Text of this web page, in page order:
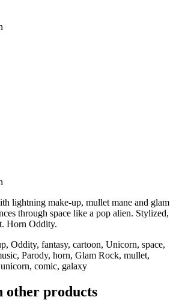
lightning make-up, mullet mane and glam
through space like a pop alien. Stylized,
Horn Oddity.
Oddity, fantasy, cartoon, Unicorn, space,
Parody, horn, Glam Rock, mullet,
comic, galaxy
other products